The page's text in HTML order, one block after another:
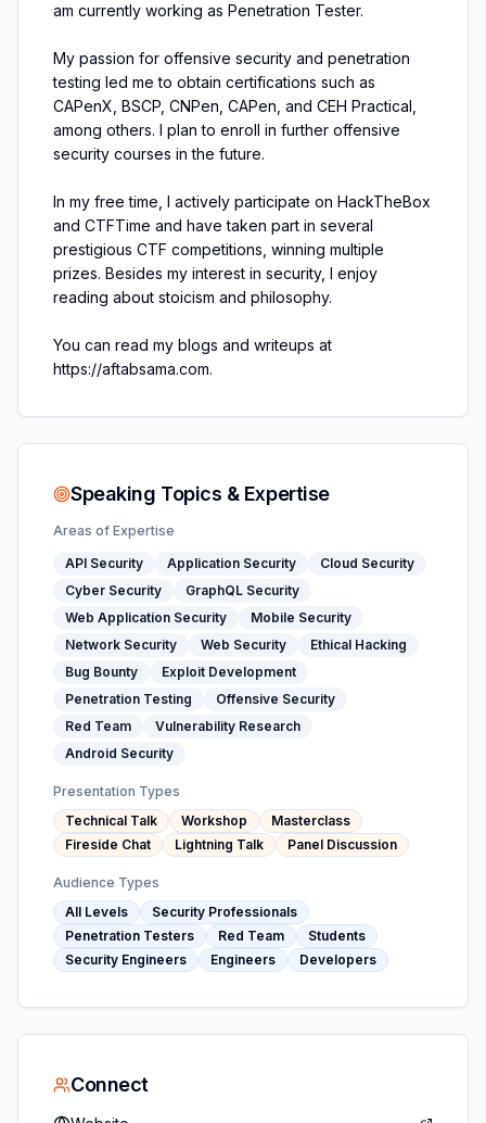
am currently working as Penetration Tester.
My passion for offensive security and penetration
testing led me to obtain certifications such as
CAPenX, BSCP, CNPen, CAPen, and CEH Practical,
among others. I plan to enroll in further offensive
security courses in the future.
In my free time, I actively participate on HackTheBox
and CTFTime and have taken part in several
prestigious CTF competitions, winning multiple
prizes. Besides my interest in security, I enjoy
reading about stoicism and philosophy.
You can read my blogs and writeups at
https://aftabsama.com.
Speaking Topics & Expertise
Areas of Expertise
API Security
Application Security
Cloud Security
Cyber Security
GraphQL Security
Web Application Security
Mobile Security
Network Security
Web Security
Ethical Hacking
Bug Bounty
Exploit Development
Penetration Testing
Offensive Security
Red Team
Vulnerability Research
Android Security
Presentation Types
Technical Talk
Workshop
Masterclass
Fireside Chat
Lightning Talk Panel Discussion
Audience Types
All Levels
Security Professionals
Penetration Testers
Red Team
Students
Security Engineers
Engineers Developers
Connect